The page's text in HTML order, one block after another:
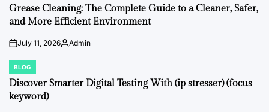
IN
Grease Cleaning: The Complete Guide to a Cleaner, Safer,
and More Efficient Environment
onJuly 11, 2026Posted
Admin
POSTED
IN
BLOG
Discover Smarter Digital Testing With (ip stresser) (focus
keyword)